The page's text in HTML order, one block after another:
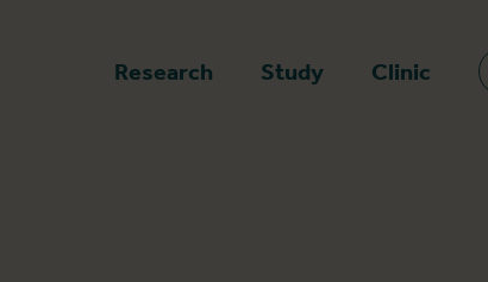
Research Study Clinic